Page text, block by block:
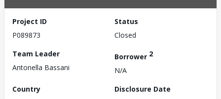
Project ID
P089873
Status
Closed
Team Leader
Antonella Bassani
Borrower 2
N/A
Country
Disclosure Date